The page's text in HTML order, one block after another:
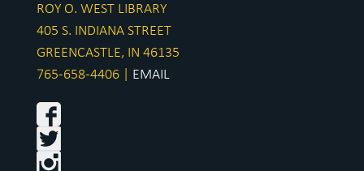
ROY O. WEST LIBRARY
405 S. INDIANA STREET
GREENCASTLE, IN 46135
765-658-4406 | EMAIL